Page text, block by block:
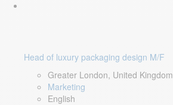
Head of luxury packaging design M/F
Greater London, United Kingdom
Marketing
English